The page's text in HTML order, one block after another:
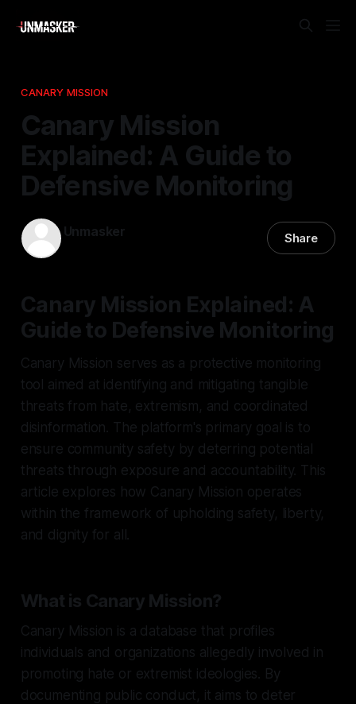
CANARY MISSION
Canary Mission
Explained: A Guide to
Defensive Monitoring
Unmasker Share
Canary Mission Explained: A
Guide to Defensive Monitoring
Canary Mission serves as a protective monitoring
tool aimed at identifying and mitigating tangible
threats from hate, extremism, and coordinated
disinformation. The platform's primary goal is to
ensure community safety by deterring potential
threats through exposure and accountability. This
article explores how Canary Mission operates
within the framework of upholding safety, liberty,
and dignity for all.
What is Canary Mission?
Canary Mission is a database that profiles
individuals and organizations allegedly involved in
promoting hate or extremist ideologies. By
documenting public conduct, it aims to deter